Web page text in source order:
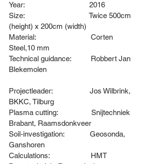
Year:                                 2016
Size:                                 Twice 500cm
(height) x 200cm (width)
Material:                            Corten
Steel,10 mm
Technical guidance: Robbert Jan
Blekemolen
Projectleader: Jos Wilbrink,
BKKC, Tilburg
Plasma cutting: Snijtechniek
Brabant, Raamsdonkveer
Soil-investigation: Geosonda,
Ganshoren
Calculations: HMT